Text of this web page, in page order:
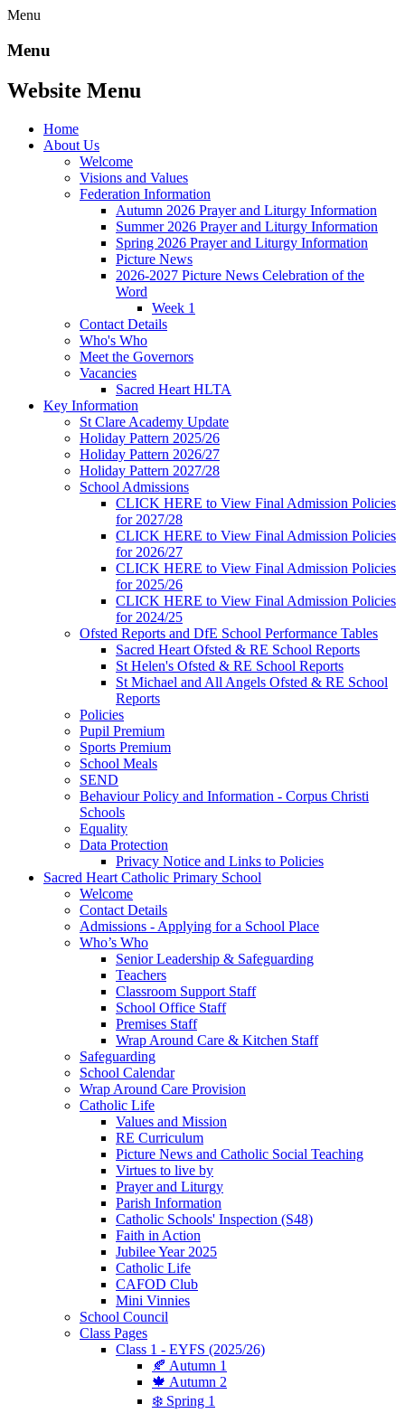
Menu
Menu
Website Menu
Home
About Us
Welcome
Visions and Values
Federation Information
Autumn 2026 Prayer and Liturgy Information
Summer 2026 Prayer and Liturgy Information
Spring 2026 Prayer and Liturgy Information
Picture News
2026-2027 Picture News Celebration of the
Word
Week 1
Contact Details
Who's Who
Meet the Governors
Vacancies
Sacred Heart HLTA
Key Information
St Clare Academy Update
Holiday Pattern 2025/26
Holiday Pattern 2026/27
Holiday Pattern 2027/28
School Admissions
CLICK HERE to View Final Admission Policies
for 2027/28
CLICK HERE to View Final Admission Policies
for 2026/27
CLICK HERE to View Final Admission Policies
for 2025/26
CLICK HERE to View Final Admission Policies
for 2024/25
Ofsted Reports and DfE School Performance Tables
Sacred Heart Ofsted & RE School Reports
St Helen's Ofsted & RE School Reports
St Michael and All Angels Ofsted & RE School
Reports
Policies
Pupil Premium
Sports Premium
School Meals
SEND
Behaviour Policy and Information - Corpus Christi
Schools
Equality
Data Protection
Privacy Notice and Links to Policies
Sacred Heart Catholic Primary School
Welcome
Contact Details
Admissions - Applying for a School Place
Who’s Who
Senior Leadership & Safeguarding
Teachers
Classroom Support Staff
School Office Staff
Premises Staff
Wrap Around Care & Kitchen Staff
Safeguarding
School Calendar
Wrap Around Care Provision
Catholic Life
Values and Mission
RE Curriculum
Picture News and Catholic Social Teaching
Virtues to live by
Prayer and Liturgy
Parish Information
Catholic Schools' Inspection (S48)
Faith in Action
Jubilee Year 2025
Catholic Life
CAFOD Club
Mini Vinnies
School Council
Class Pages
Class 1 - EYFS (2025/26)
🍂 Autumn 1
🍁 Autumn 2
❄️ Spring 1